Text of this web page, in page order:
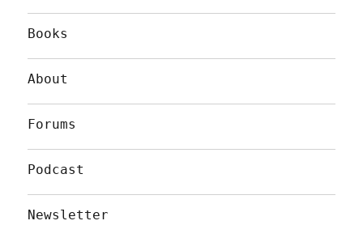
Books
About
Forums
Podcast
Newsletter